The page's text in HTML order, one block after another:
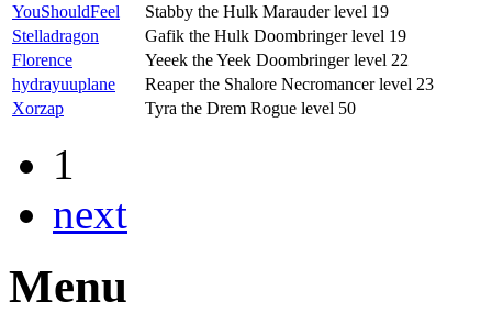
YouShouldFeel
Stabby the Hulk Marauder level 19
Stelladragon
Gafik the Hulk Doombringer level 19
Florence
Yeeek the Yeek Doombringer level 22
hydrayuuplane
Reaper the Shalore Necromancer level 23
Xorzap
Tyra the Drem Rogue level 50
1
next
Menu